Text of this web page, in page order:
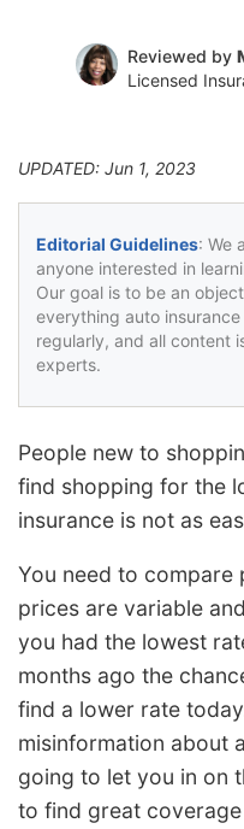
Reviewed by
Licensed
UPDATED: Jun 1, 2023
Editorial Guidelines: We
anyone interested in
Our goal is to be an
everything auto
regularly, and all content
experts.
People new to
find shopping for the
insurance is not as
You need to compare
prices are variable
you had the lowest
months ago the
find a lower rate
misinformation about
going to let you in on
to find great